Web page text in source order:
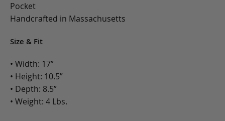
Pocket
Handcrafted in Massachusetts
Size & Fit
• Width: 17”
• Height: 10.5”
• Depth: 8.5”
• Weight: 4 Lbs.